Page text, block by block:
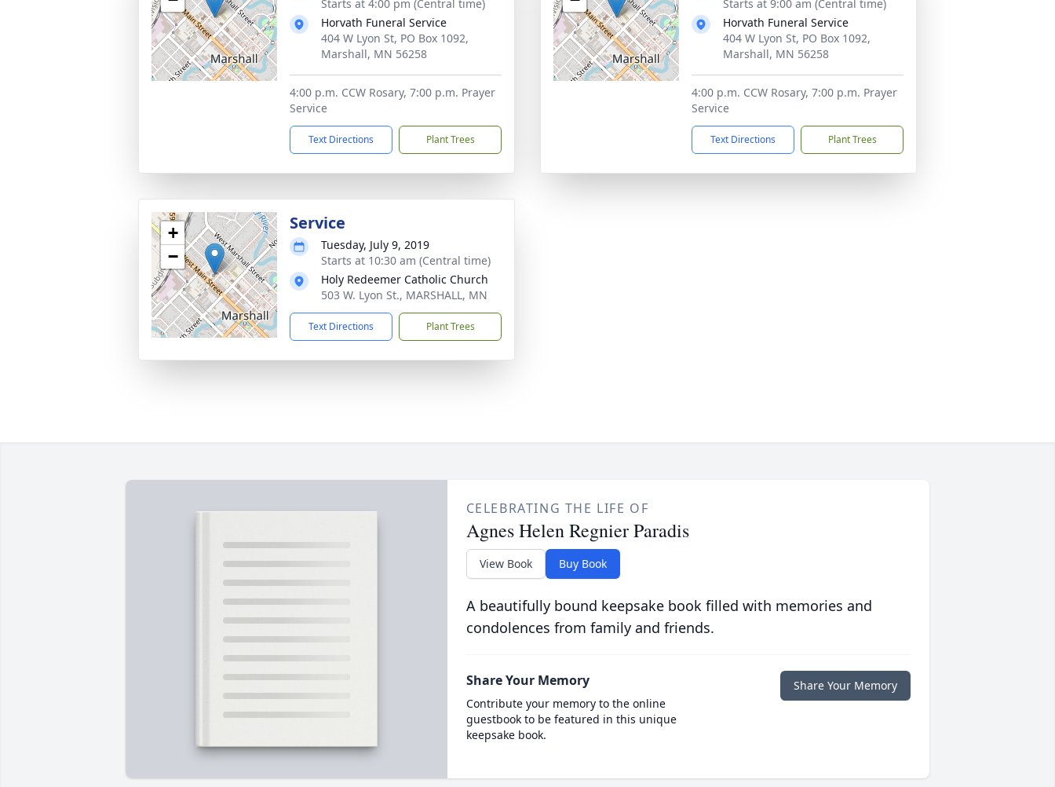
Starts at 4:00 pm (Central time)
Horvath Funeral Service
404 W Lyon St, PO Box 1092,
Marshall, MN 56258
4:00 p.m. CCW Rosary, 7:00 p.m. Prayer
Service
Text Directions Plant Trees
Starts at 9:00 am (Central time)
Horvath Funeral Service
404 W Lyon St, PO Box 1092,
Marshall, MN 56258
4:00 p.m. CCW Rosary, 7:00 p.m. Prayer
Service
Text Directions Plant Trees
+
−
Service
Tuesday, July 9, 2019
Starts at 10:30 am (Central time)
Holy Redeemer Catholic Church
503 W. Lyon St., MARSHALL, MN
Text Directions Plant Trees
CELEBRATING THE LIFE OF
Agnes Helen Regnier Paradis
View Book Buy Book
A beautifully bound keepsake book filled with memories and
condolences from family and friends.
Share Your Memory
Contribute your memory to the online
guestbook to be featured in this unique
keepsake book.
Share Your Memory